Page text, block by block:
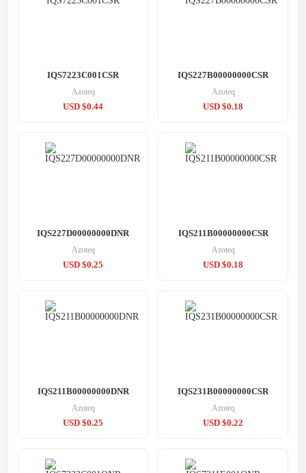
IQS7223C001CSR
Azoteq
USD $0.44
IQS227B00000000CSR
Azoteq
USD $0.18
IQS227D00000000DNR
Azoteq
USD $0.25
IQS211B00000000CSR
Azoteq
USD $0.18
IQS211B00000000DNR
Azoteq
USD $0.25
IQS231B00000000CSR
Azoteq
USD $0.22